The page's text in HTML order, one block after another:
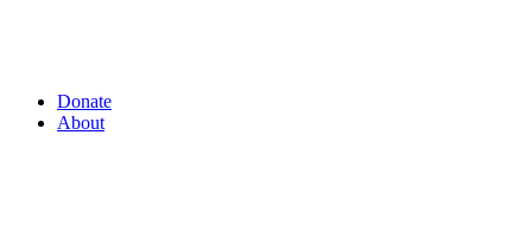
Donate
About